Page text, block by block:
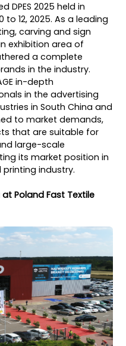
DPES 2025 held in
12, 2025. As a leading
carving and sign
exhibition area of
a complete
in the industry.
in-depth
in the advertising
in South China and
to market demands,
that are suitable for
large-scale
its market position in
industry.
Poland Fast Textile